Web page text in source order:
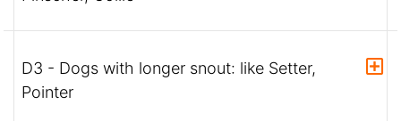
D3 - Dogs with longer snout: like Setter,
Pointer